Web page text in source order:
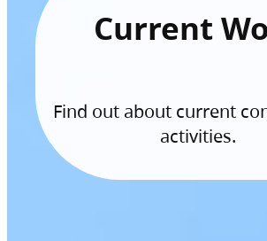
Current
Find out about current
activities.